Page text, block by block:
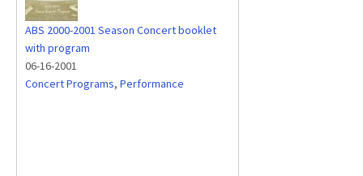
ABS 2000-2001 Season Concert booklet
with program
06-16-2001
Concert Programs, Performance